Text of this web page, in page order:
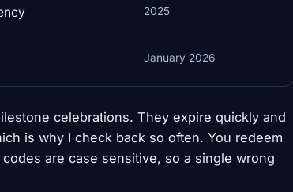
2025
January 2026
celebrations. They expire quickly and
is why I check back so often. You redeem
are case sensitive, so a single wrong